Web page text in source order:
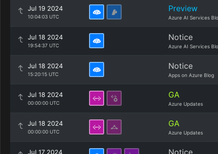
Jul 19 2024
10:04:03 UTC
Preview
Azure AI Services
Jul 18 2024
19:54:37 UTC
Notice
Azure AI Services
Jul 18 2024
15:20:15 UTC
Notice
Apps on Azure Blog
Jul 18 2024
00:00:00 UTC
GA
Azure Updates
Jul 18 2024
00:00:00 UTC
GA
Azure Updates
Jul 17 2024 Notice